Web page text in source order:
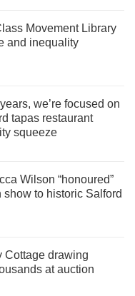
Movement Library
and inequality
we’re focused on
tapas restaurant
squeeze
Wilson “honoured”
to historic Salford
Cottage drawing
at auction